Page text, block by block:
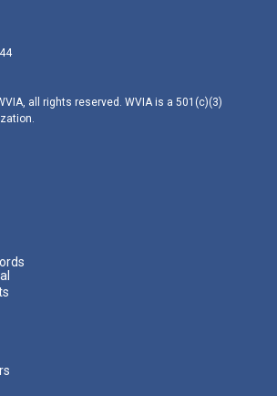
all rights reserved. WVIA is a 501(c)(3)